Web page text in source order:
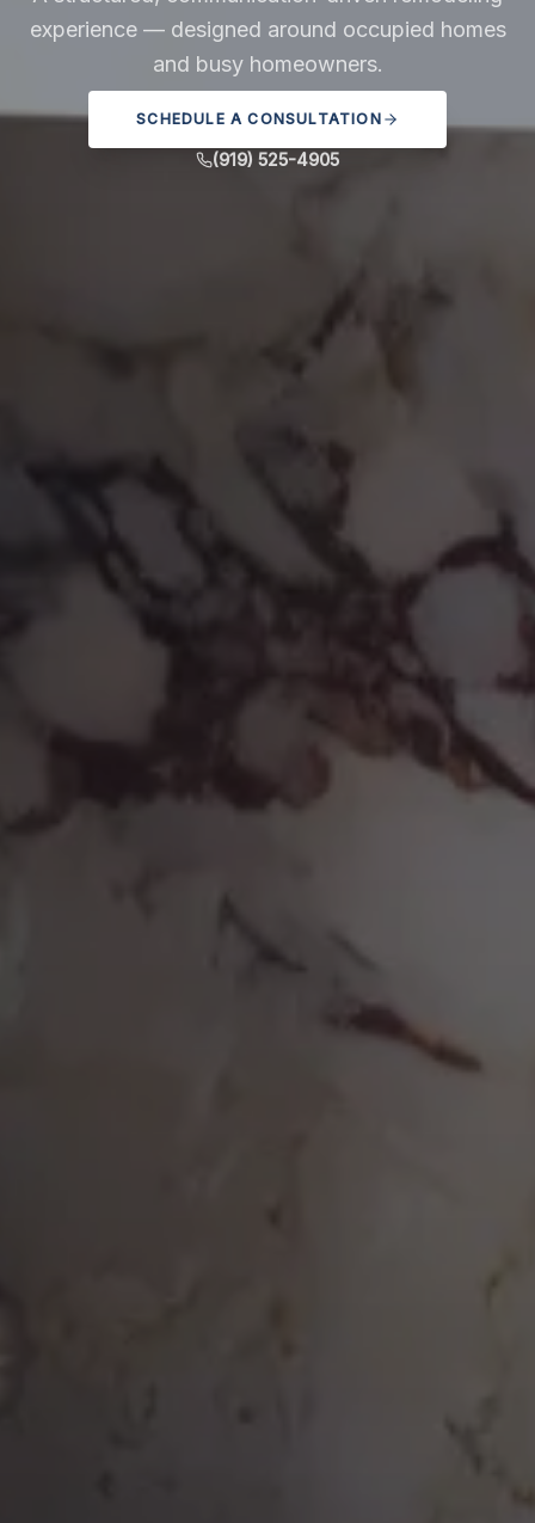
experience — designed around occupied homes
and busy homeowners.
SCHEDULE A CONSULTATION
(919) 525-4905